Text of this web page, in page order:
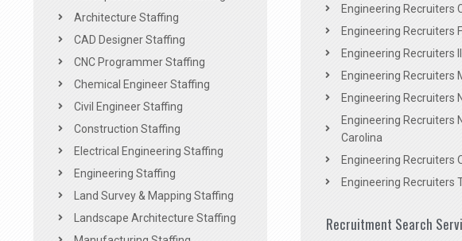
Architecture Staffing
CAD Designer Staffing
CNC Programmer Staffing
Chemical Engineer Staffing
Civil Engineer Staffing
Construction Staffing
Electrical Engineering Staffing
Engineering Staffing
Land Survey & Mapping Staffing
Landscape Architecture Staffing
Engineering Recruiters
Engineering Recruiters
Engineering Recruiters
Engineering Recruiters
Engineering Recruiters
Engineering Recruiters
Carolina
Engineering Recruiters
Engineering Recruiters
Recruitment Search